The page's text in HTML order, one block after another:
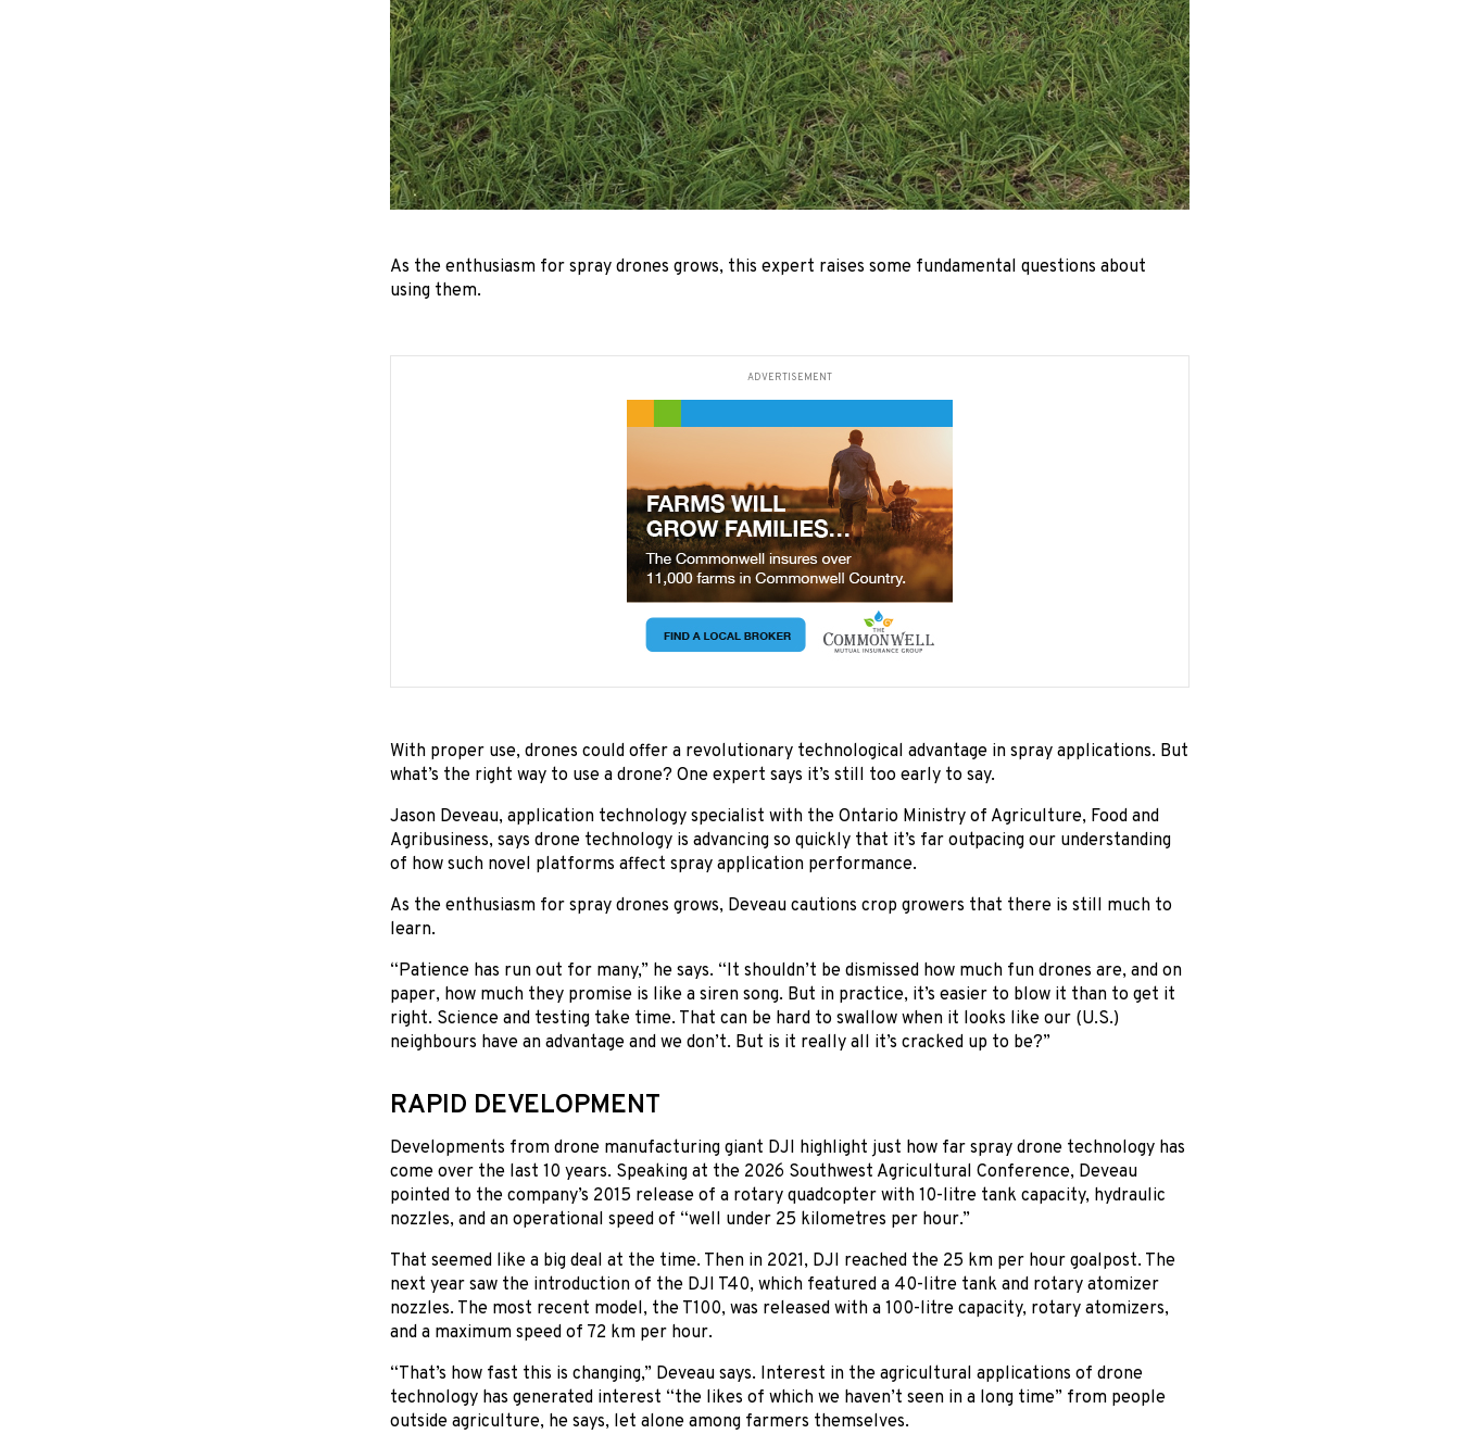
As the enthusiasm for spray drones grows, this expert raises some fundamental questions about
using them.
ADVERTISEMENT
With proper use, drones could offer a revolutionary technological advantage in spray applications. But
what’s the right way to use a drone? One expert says it’s still too early to say.
Jason Deveau, application technology specialist with the Ontario Ministry of Agriculture, Food and
Agribusiness, says drone technology is advancing so quickly that it’s far outpacing our understanding
of how such novel platforms affect spray application performance.
As the enthusiasm for spray drones grows, Deveau cautions crop growers that there is still much to
learn.
“Patience has run out for many,” he says. “It shouldn’t be dismissed how much fun drones are, and on
paper, how much they promise is like a siren song. But in practice, it’s easier to blow it than to get it
right. Science and testing take time. That can be hard to swallow when it looks like our (U.S.)
neighbours have an advantage and we don’t. But is it really all it’s cracked up to be?”
RAPID DEVELOPMENT
Developments from drone manufacturing giant DJI highlight just how far spray drone technology has
come over the last 10 years. Speaking at the 2026 Southwest Agricultural Conference, Deveau
pointed to the company’s 2015 release of a rotary quadcopter with 10-litre tank capacity, hydraulic
nozzles, and an operational speed of “well under 25 kilometres per hour.”
That seemed like a big deal at the time. Then in 2021, DJI reached the 25 km per hour goalpost. The
next year saw the introduction of the DJI T40, which featured a 40-litre tank and rotary atomizer
nozzles. The most recent model, the T100, was released with a 100-litre capacity, rotary atomizers,
and a maximum speed of 72 km per hour.
“That’s how fast this is changing,” Deveau says. Interest in the agricultural applications of drone
technology has generated interest “the likes of which we haven’t seen in a long time” from people
outside agriculture, he says, let alone among farmers themselves.